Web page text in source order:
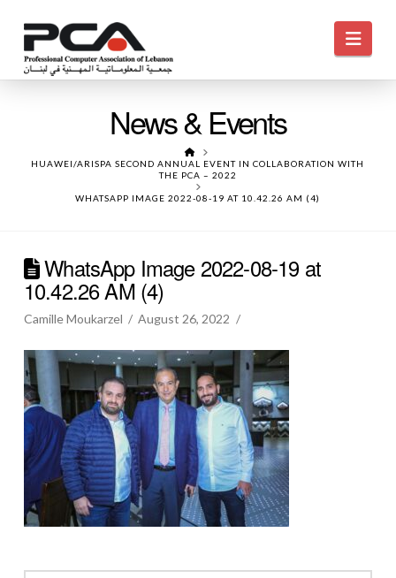
News & Events
HOME
HUAWEI/ARISPA SECOND ANNUAL EVENT IN COLLABORATION WITH
THE PCA – 2022
WHATSAPP IMAGE 2022-08-19 AT 10.42.26 AM (4)
WhatsApp Image 2022-08-19 at
10.42.26 AM (4)
Camille Moukarzel August 26, 2022